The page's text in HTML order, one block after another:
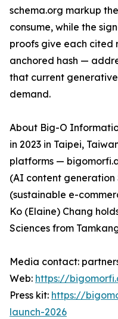
schema.org markup
consume, while the
proofs give each
anchored hash —
that current
demand.
About Big-O
in 2023 in Taipei,
platforms —
(AI content generation
(sustainable e-
Ko (Elaine) Chang
Sciences from
Media contact:
Web: https://
Press kit: https://
launch-2026